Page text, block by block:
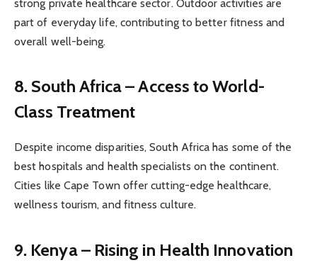
strong private healthcare sector. Outdoor activities are
part of everyday life, contributing to better fitness and
overall well-being.
8. South Africa – Access to World-
Class Treatment
Despite income disparities, South Africa has some of the
best hospitals and health specialists on the continent.
Cities like Cape Town offer cutting-edge healthcare,
wellness tourism, and fitness culture.
9. Kenya – Rising in Health Innovation